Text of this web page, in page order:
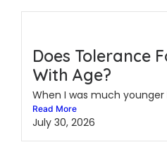
Does Tolerance
With Age?
When I was much younger
Read More
July 30, 2026